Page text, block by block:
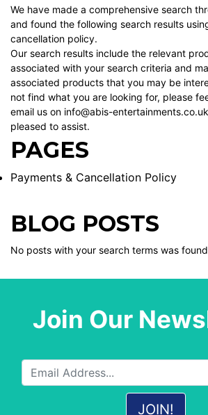
We have made a comprehensive search
and found the following search results
cancellation policy.
Our search results include the relevant
associated with your search criteria and
associated products that you may be
not find what you are looking for, please
email us on info@abis-
pleased to assist.
PAGES
Payments & Cancellation Policy
BLOG POSTS
No posts with your search terms was
Join Our